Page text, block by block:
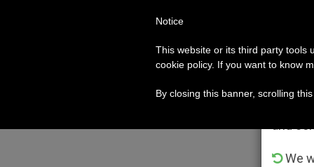
We
Notice
This website or its third party tools
cookie policy. If you want to know
By closing this banner, scrolling